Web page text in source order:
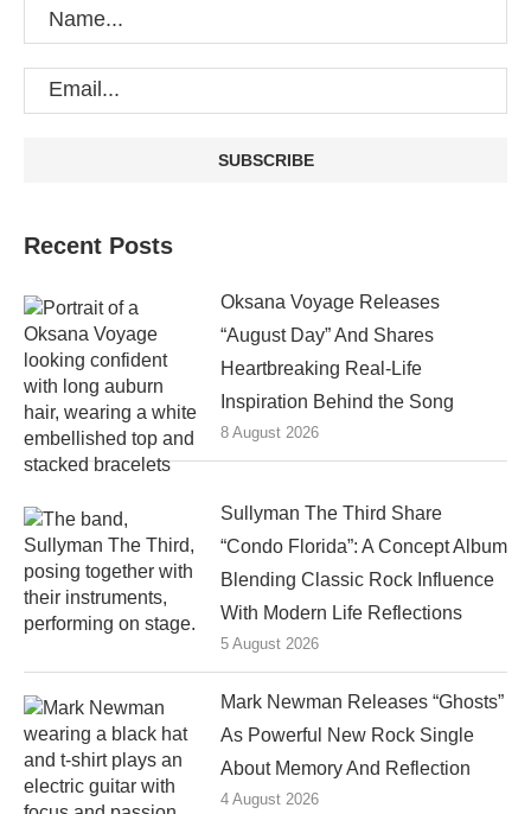
Recent Posts
Oksana Voyage Releases
“August Day” And Shares
Heartbreaking Real-Life
Inspiration Behind the Song
8 August 2026
Sullyman The Third Share
“Condo Florida”: A Concept Album
Blending Classic Rock Influence
With Modern Life Reflections
5 August 2026
Mark Newman Releases “Ghosts”
As Powerful New Rock Single
About Memory And Reflection
4 August 2026